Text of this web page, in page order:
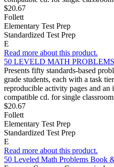
$20.67
Follett
Elementary Test Prep
Standardized Test Prep
E
Read more about this product.
50 LEVELD MATH
Presents fifty standards-based
grade students, each with a task
reproducible activity pages and an
compatible cd. for single classroom
$20.67
Follett
Elementary Test Prep
Standardized Test Prep
E
Read more about this product.
50 Leveled Math Problems Book